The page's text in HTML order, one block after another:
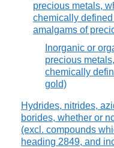
precious metals,
chemically
amalgams of
Inorganic or
precious
chemically
gold)
Hydrides, nitrides,
borides, whether or
(excl. compounds
heading 2849, and